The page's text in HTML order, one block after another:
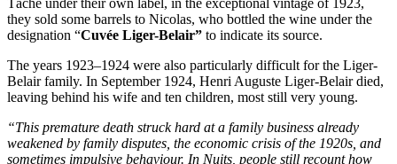
Tâche under their own label, in the exceptional vintage of 1923,
they sold some barrels to Nicolas, who bottled the wine under the
designation “Cuvée Liger-Belair” to indicate its source.
The years 1923–1924 were also particularly difficult for the Liger-
Belair family. In September 1924, Henri Auguste Liger-Belair died,
leaving behind his wife and ten children, most still very young.
“This premature death struck hard at a family business already
weakened by family disputes, the economic crisis of the 1920s, and
sometimes impulsive behaviour. In Nuits, people still recount how